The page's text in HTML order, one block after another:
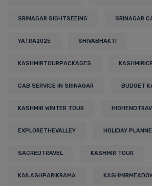
SRINAGAR SIGHTSEEING SRINAGAR
YATRA2025 SHIVABHAKTI
KASHMIRTOURPACKAGES
CAB SERVICE IN SRINAGAR BUDGET
KASHMIR WINTER TOUR
EXPLORETHEVALLEY HOLIDAY
SACREDTRAVEL KASHMIR TOUR
KAILASHPARIKRAMA